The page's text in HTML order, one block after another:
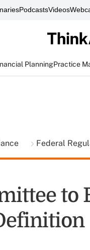
PodcastsVideos
PlanningPractice
Federal